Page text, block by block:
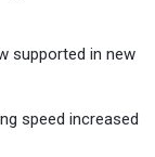
supported in new
speed increased